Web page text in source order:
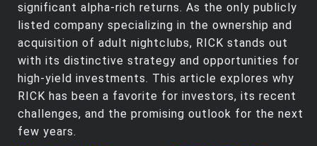
significant alpha-rich returns. As the only publicly
listed company specializing in the ownership and
acquisition of adult nightclubs, RICK stands out
with its distinctive strategy and opportunities for
high-yield investments. This article explores why
RICK has been a favorite for investors, its recent
challenges, and the promising outlook for the next
few years.